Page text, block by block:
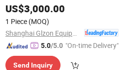
PackagingMachine
Packing
US$3,000.00
1 Piece (MOQ)
5.0/5.0 "On-time Delivery"
Send Inquiry